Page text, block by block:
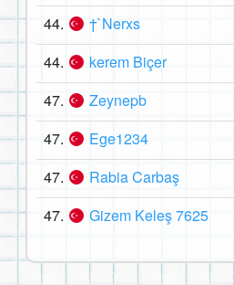
44. †`Nerxs
44. kerem Biçer
47. Zeynepb
47. Ege1234
47. Rabia Carbaş
47. Gizem Keleş 7625